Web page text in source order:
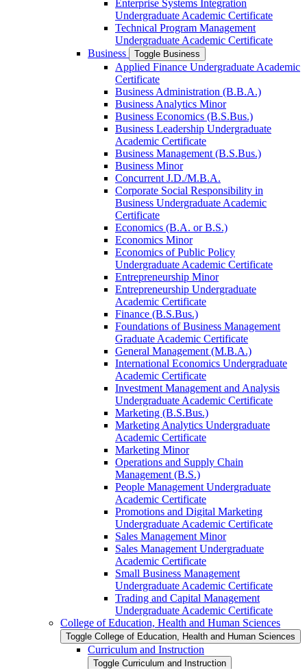
Enterprise Systems Integration
Undergraduate Academic Certificate
Technical Program Management
Undergraduate Academic Certificate
Business
Toggle Business
Applied Finance Undergraduate Academic
Certificate
Business Administration (B.B.A.)
Business Analytics Minor
Business Economics (B.S.Bus.)
Business Leadership Undergraduate
Academic Certificate
Business Management (B.S.Bus.)
Business Minor
Concurrent J.D./​M.B.A.
Corporate Social Responsibility in
Business Undergraduate Academic
Certificate
Economics (B.A. or B.S.)
Economics Minor
Economics of Public Policy
Undergraduate Academic Certificate
Entrepreneurship Minor
Entrepreneurship Undergraduate
Academic Certificate
Finance (B.S.Bus.)
Foundations of Business Management
Graduate Academic Certificate
General Management (M.B.A.)
International Economics Undergraduate
Academic Certificate
Investment Management and Analysis
Undergraduate Academic Certificate
Marketing (B.S.Bus.)
Marketing Analytics Undergraduate
Academic Certificate
Marketing Minor
Operations and Supply Chain
Management (B.S.)
People Management Undergraduate
Academic Certificate
Promotions and Digital Marketing
Undergraduate Academic Certificate
Sales Management Minor
Sales Management Undergraduate
Academic Certificate
Small Business Management
Undergraduate Academic Certificate
Trading and Capital Management
Undergraduate Academic Certificate
College of Education, Health and Human Sciences
Toggle College of Education, Health and Human Sciences
Curriculum and Instruction
Toggle Curriculum and Instruction